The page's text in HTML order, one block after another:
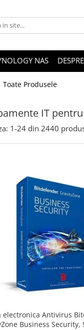
NAS
Toate Produsele
IT
1-24 din 2440
electronica Antivirus
Business Security,